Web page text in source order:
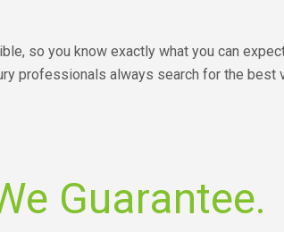
so you know exactly what you can
professionals always search for the best
Guarantee.